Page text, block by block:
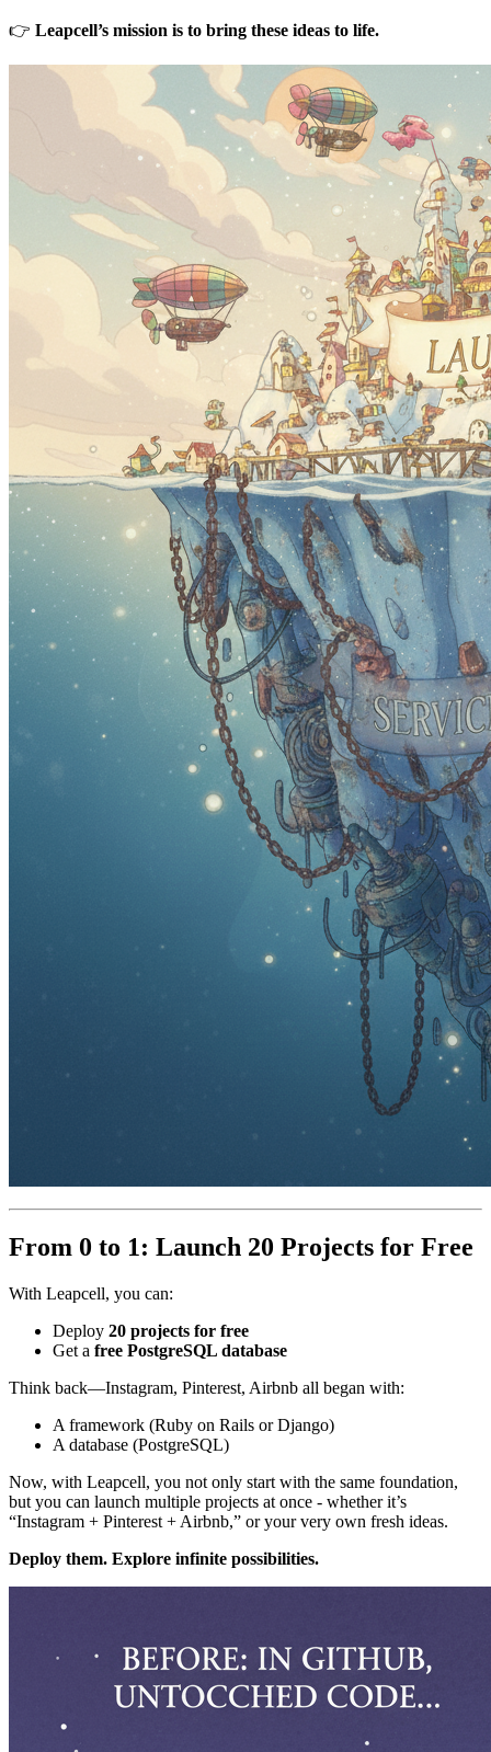
👉 Leapcell’s mission is to bring these ideas to life.
From 0 to 1: Launch 20 Projects for Free
With Leapcell, you can:
Deploy 20 projects for free
Get a free PostgreSQL database
Think back—Instagram, Pinterest, Airbnb all began with:
A framework (Ruby on Rails or Django)
A database (PostgreSQL)
Now, with Leapcell, you not only start with the same foundation,
but you can launch multiple projects at once - whether it’s
“Instagram + Pinterest + Airbnb,” or your very own fresh ideas.
Deploy them. Explore infinite possibilities.